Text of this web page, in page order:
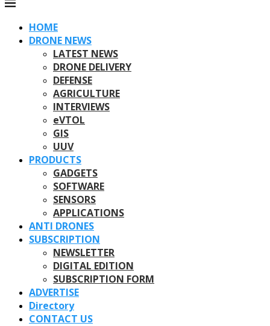
HOME
DRONE NEWS
LATEST NEWS
DRONE DELIVERY
DEFENSE
AGRICULTURE
INTERVIEWS
eVTOL
GIS
UUV
PRODUCTS
GADGETS
SOFTWARE
SENSORS
APPLICATIONS
ANTI DRONES
SUBSCRIPTION
NEWSLETTER
DIGITAL EDITION
SUBSCRIPTION FORM
ADVERTISE
Directory
CONTACT US